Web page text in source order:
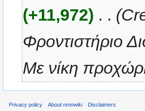
+11,972
Φροντιστήριο
Με νίκη
Privacy policy About nmnwiki Disclaimers